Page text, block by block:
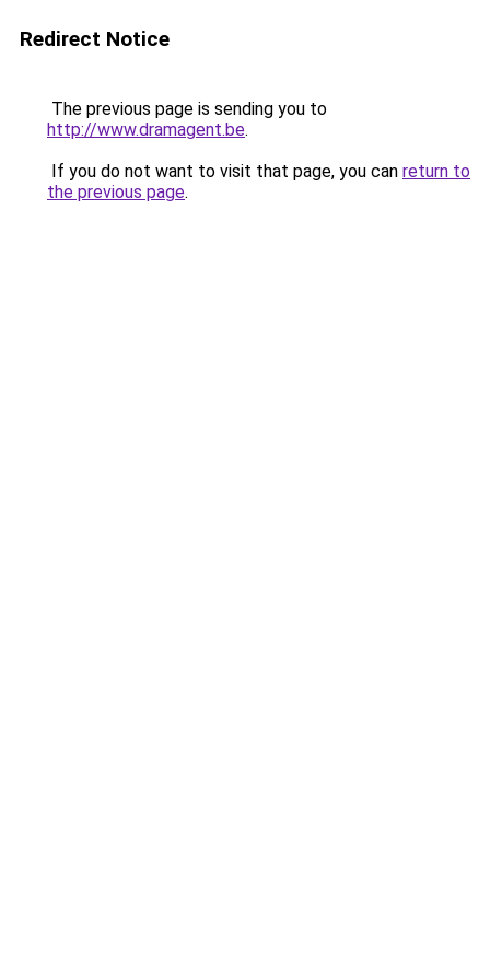
Redirect Notice
The previous page is sending you to
http://www.dramagent.be.
If you do not want to visit that page, you can return to
the previous page.